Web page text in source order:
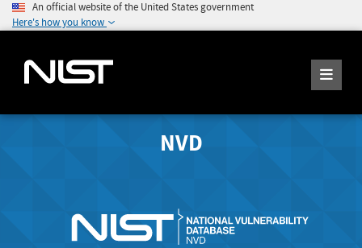
An official website of the United States government
Here's how you know
NVD